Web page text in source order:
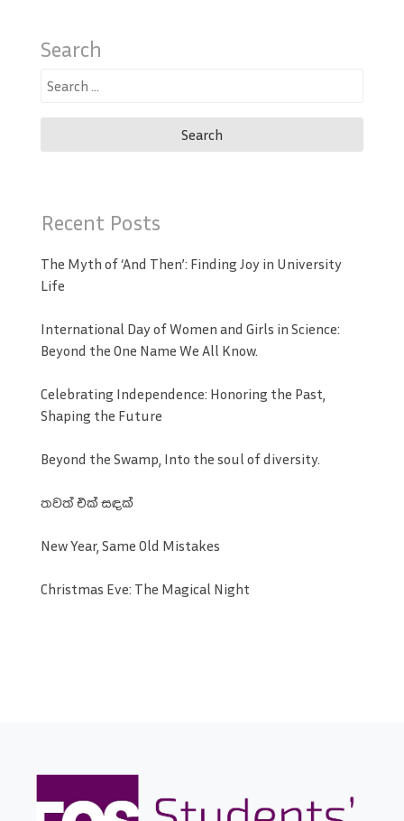
Search
Search
Recent Posts
The Myth of ‘And Then’: Finding Joy in University
Life
International Day of Women and Girls in Science:
Beyond the One Name We All Know.
Celebrating Independence: Honoring the Past,
Shaping the Future
Beyond the Swamp, Into the soul of diversity.
තවත් එක් සඳක්
New Year, Same Old Mistakes
Christmas Eve: The Magical Night